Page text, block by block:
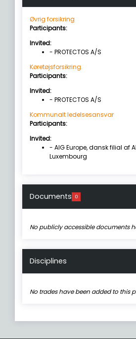
Øvrig forsikring
Participants:
Invited:
- PROTECTOS A/S
Køretøjsforsikring.
Participants:
Invited:
- PROTECTOS A/S
Kommunalt ledelsesansvar
Participants:
Invited:
- AIG Europe, dansk filial af
Luxembourg
Documents 0
No publicly accessible documents
Disciplines
No trades have been added to this